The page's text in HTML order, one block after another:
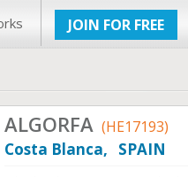
JOIN FOR FREE
ALGORFA (HE17193)
Costa Blanca, SPAIN